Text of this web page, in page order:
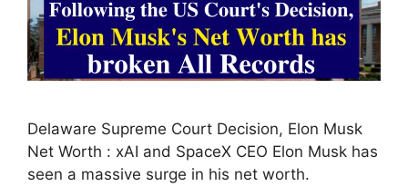
Delaware Supreme Court Decision, Elon Musk
Net Worth : xAI and SpaceX CEO Elon Musk has
seen a massive surge in his net worth.